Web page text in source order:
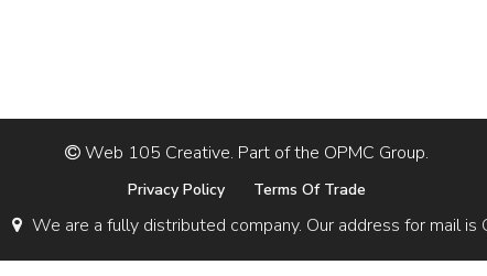
Web 105 Creative. Part of the OPMC Group.
Privacy Policy Terms Of Trade
We are a fully distributed company. Our address for mail